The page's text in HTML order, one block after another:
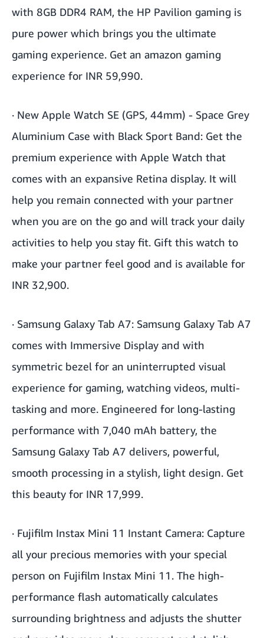
with 8GB DDR4 RAM, the HP Pavilion gaming is
pure power which brings you the ultimate
gaming experience. Get an amazon gaming
experience for INR 59,990.
· New Apple Watch SE (GPS, 44mm) - Space Grey
Aluminium Case with Black Sport Band: Get the
premium experience with Apple Watch that
comes with an expansive Retina display. It will
help you remain connected with your partner
when you are on the go and will track your daily
activities to help you stay fit. Gift this watch to
make your partner feel good and is available for
INR 32,900.
· Samsung Galaxy Tab A7: Samsung Galaxy Tab A7
comes with Immersive Display and with
symmetric bezel for an uninterrupted visual
experience for gaming, watching videos, multi-
tasking and more. Engineered for long-lasting
performance with 7,040 mAh battery, the
Samsung Galaxy Tab A7 delivers, powerful,
smooth processing in a stylish, light design. Get
this beauty for INR 17,999.
· Fujifilm Instax Mini 11 Instant Camera: Capture
all your precious memories with your special
person on Fujifilm Instax Mini 11. The high-
performance flash automatically calculates
surrounding brightness and adjusts the shutter